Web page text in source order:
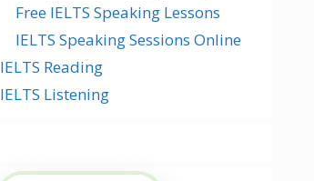
Free IELTS Speaking Lessons
IELTS Speaking Sessions Online
IELTS Reading
IELTS Listening